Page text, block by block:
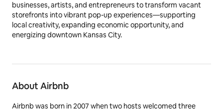
businesses, artists, and entrepreneurs to transform vacant
storefronts into vibrant pop-up experiences—supporting
local creativity, expanding economic opportunity, and
energizing downtown Kansas City.
About Airbnb
Airbnb was born in 2007 when two hosts welcomed three